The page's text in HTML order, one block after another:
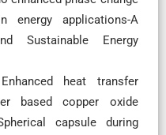
energy applications-A
Sustainable Energy
heat transfer
based copper oxide
capsule during